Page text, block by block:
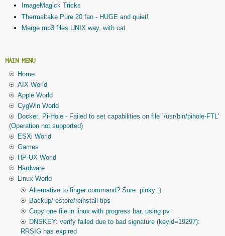
ImageMagick Tricks
Thermaltake Pure 20 fan - HUGE and quiet!
Merge mp3 files UNIX way, with cat
MAIN MENU
Home
AIX World
Apple World
CygWin World
Docker: Pi-Hole - Failed to set capabilities on file `/usr/bin/pihole-FTL'
(Operation not supported)
ESXi World
Games
HP-UX World
Hardware
Linux World
Alternative to finger command? Sure: pinky :)
Backup/restore/reinstall tips
Copy one file in linux with progress bar, using pv
DNSKEY: verify failed due to bad signature (keyid=19297):
RRSIG has expired